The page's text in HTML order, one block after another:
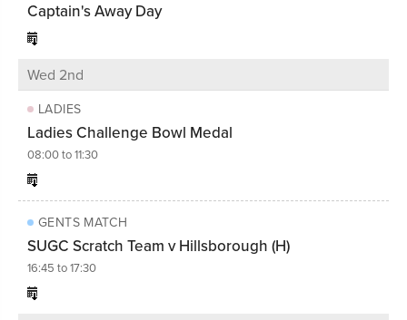
Captain's Away Day
Wed 2nd
LADIES
Ladies Challenge Bowl Medal
08:00 to 11:30
GENTS MATCH
SUGC Scratch Team v Hillsborough (H)
16:45 to 17:30